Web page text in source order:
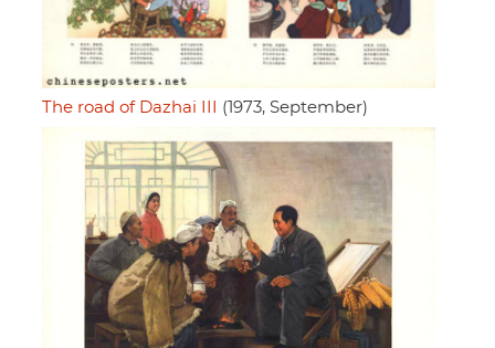
The road of Dazhai III (1973, September)